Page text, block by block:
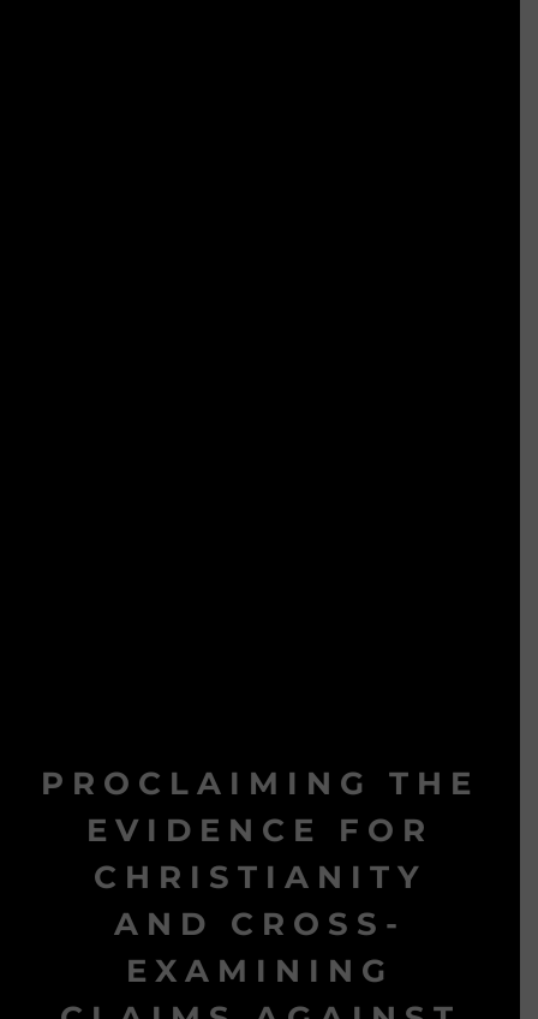
PROCLAIMING THE
EVIDENCE FOR
CHRISTIANITY
AND CROSS-
EXAMINING